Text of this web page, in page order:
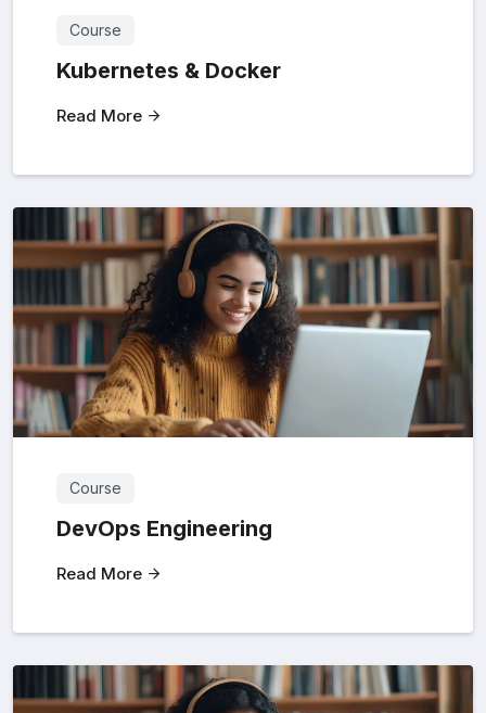
Course
Kubernetes & Docker
Read More
Course
DevOps Engineering
Read More